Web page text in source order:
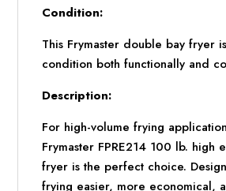
Condition:
This Frymaster double bay fryer
condition both functionally and
Description:
For high-volume frying
Frymaster FPRE214 100 lb. high
fryer is the perfect choice.
frying easier, more economical,